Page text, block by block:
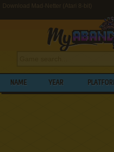
Download Mad-Netter (Atari 8-bit)
NAME YEAR